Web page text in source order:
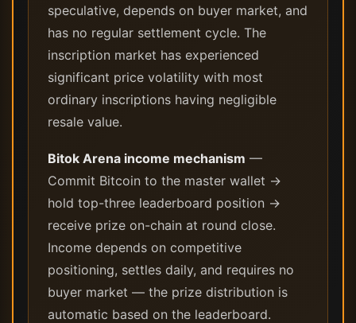
speculative, depends on buyer market, and
has no regular settlement cycle. The
inscription market has experienced
significant price volatility with most
ordinary inscriptions having negligible
resale value.
Bitok Arena income mechanism —
Commit Bitcoin to the master wallet →
hold top-three leaderboard position →
receive prize on-chain at round close.
Income depends on competitive
positioning, settles daily, and requires no
buyer market — the prize distribution is
automatic based on the leaderboard.